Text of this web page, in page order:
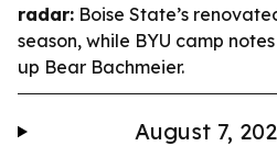
radar: Boise State’s
season, while BYU camp
up Bear Bachmeier.
August 7,